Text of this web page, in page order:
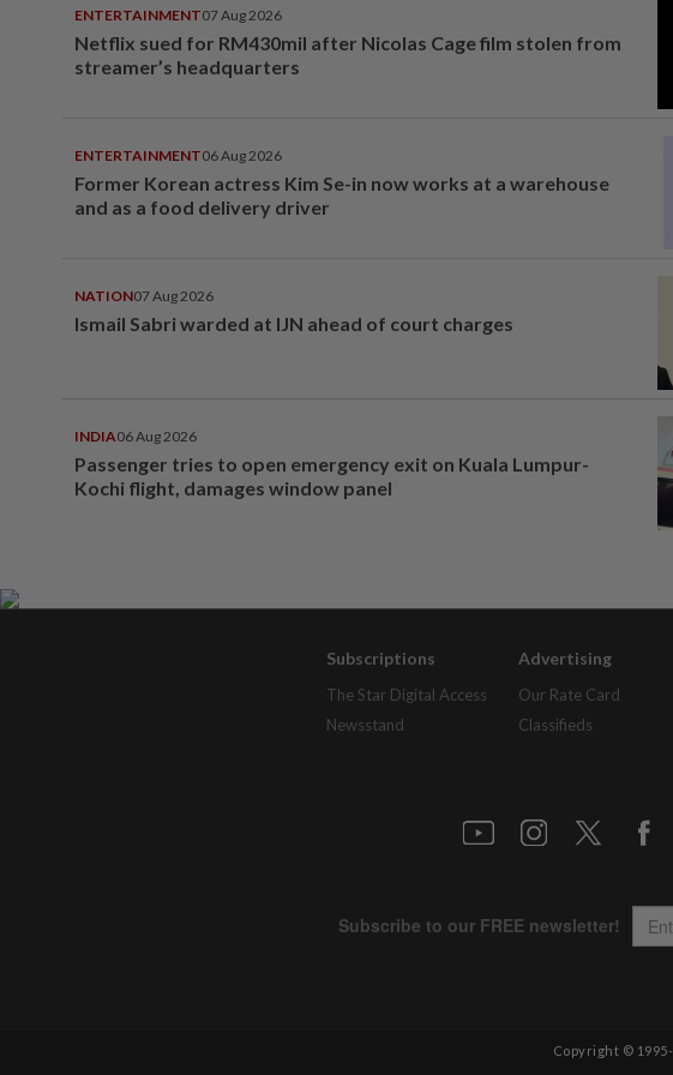
ENTERTAINMENT07 Aug 2026
Netflix sued for RM430mil after Nicolas Cage film stolen from
streamer’s headquarters
ENTERTAINMENT06 Aug 2026
Former Korean actress Kim Se-in now works at a warehouse
and as a food delivery driver
NATION07 Aug 2026
Ismail Sabri warded at IJN ahead of court charges
INDIA06 Aug 2026
Passenger tries to open emergency exit on Kuala Lumpur-
Kochi flight, damages window panel
Subscriptions
The Star Digital Access
Newsstand
Advertising
Our Rate Card
Classifieds
Copyright © 1995-